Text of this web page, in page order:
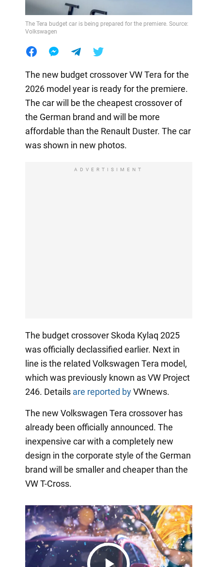
The Tera budget car is being prepared for the premiere. Source:
Volkswagen
The new budget crossover VW Tera for the
2026 model year is ready for the premiere.
The car will be the cheapest crossover of
the German brand and will be more
affordable than the Renault Duster. The car
was shown in new photos.
ADVERTISIMENT
The budget crossover Skoda Kylaq 2025
was officially declassified earlier. Next in
line is the related Volkswagen Tera model,
which was previously known as VW Project
246. Details are reported byVWnews.
The new Volkswagen Tera crossover has
already been officially announced. The
inexpensive car with a completely new
design in the corporate style of the German
brand will be smaller and cheaper than the
VW T-Cross.